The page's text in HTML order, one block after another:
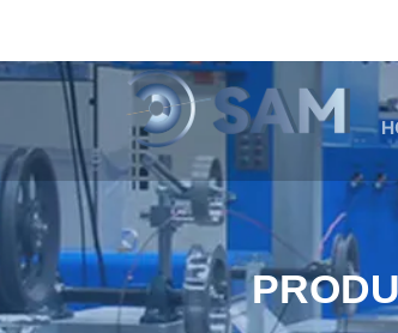
google-site-